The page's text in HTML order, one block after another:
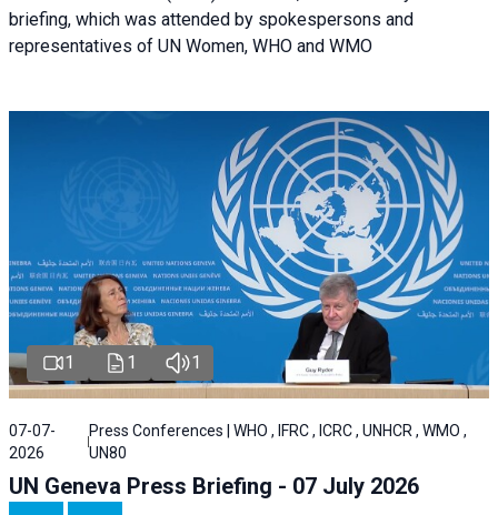
briefing, which was attended by spokespersons and
representatives of UN Women, WHO and WMO
1 1 1
07-07-
2026
Press Conferences | WHO , IFRC , ICRC , UNHCR , WMO ,
UN80
UN Geneva Press Briefing - 07 July 2026